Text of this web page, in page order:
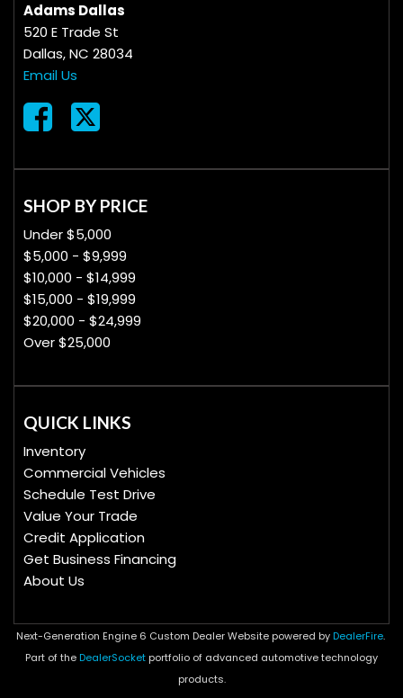
Adams Dallas
520 E Trade St
Dallas, NC 28034
Email Us
SHOP BY PRICE
Under $5,000
$5,000 - $9,999
$10,000 - $14,999
$15,000 - $19,999
$20,000 - $24,999
Over $25,000
QUICK LINKS
Inventory
Commercial Vehicles
Schedule Test Drive
Value Your Trade
Credit Application
Get Business Financing
About Us
Next-Generation Engine 6 Custom Dealer Website powered by DealerFire.
Part of the DealerSocket portfolio of advanced automotive technology
products.